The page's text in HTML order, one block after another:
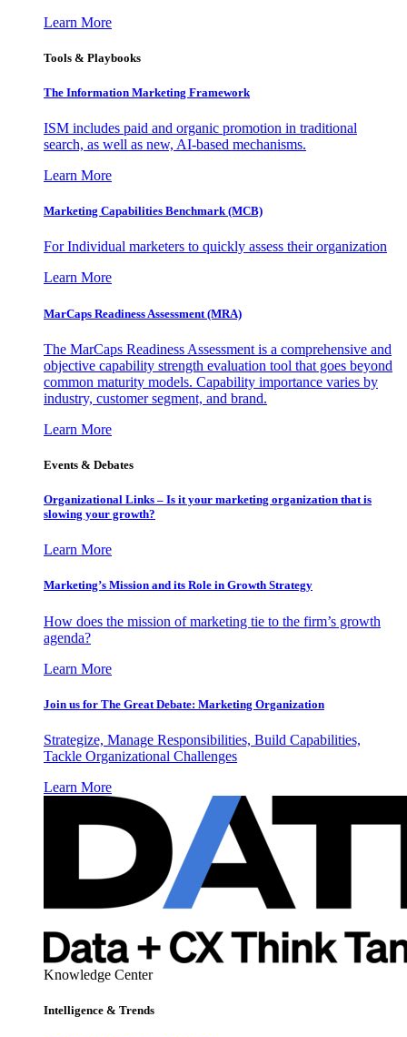
Learn More
Tools & Playbooks
The Information Marketing Framework
ISM includes paid and organic promotion in traditional
search, as well as new, AI-based mechanisms.
Learn More
Marketing Capabilities Benchmark (MCB)
For Individual marketers to quickly assess their organization
Learn More
MarCaps Readiness Assessment (MRA)
The MarCaps Readiness Assessment is a comprehensive and
objective capability strength evaluation tool that goes beyond
common maturity models. Capability importance varies by
industry, customer segment, and brand.
Learn More
Events & Debates
Organizational Links – Is it your marketing organization that is
slowing your growth?
Learn More
Marketing’s Mission and its Role in Growth Strategy
How does the mission of marketing tie to the firm’s growth
agenda?
Learn More
Join us for The Great Debate: Marketing Organization
Strategize, Manage Responsibilities, Build Capabilities,
Tackle Organizational Challenges
Learn More
Knowledge Center
Intelligence & Trends